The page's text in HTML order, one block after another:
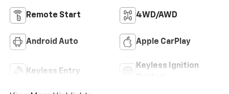
Remote Start 4WD/AWD
Android Auto Apple CarPlay
Keyless Entry
Keyless Ignition